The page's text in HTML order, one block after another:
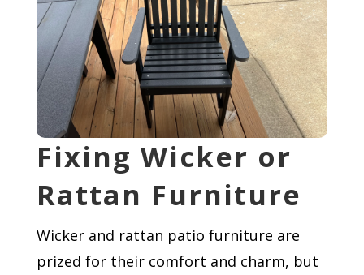
Fixing Wicker or
Rattan Furniture
Wicker and rattan patio furniture are
prized for their comfort and charm, but